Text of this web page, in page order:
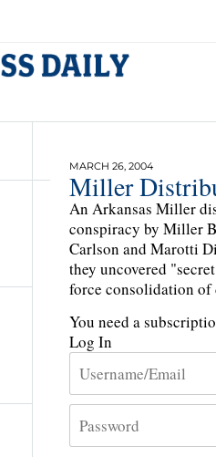
MARCH 26, 2004
Miller
An Arkansas Miller
conspiracy by Miller
Carlson and Marotti
they uncovered
force consolidation of
You need a
Log In